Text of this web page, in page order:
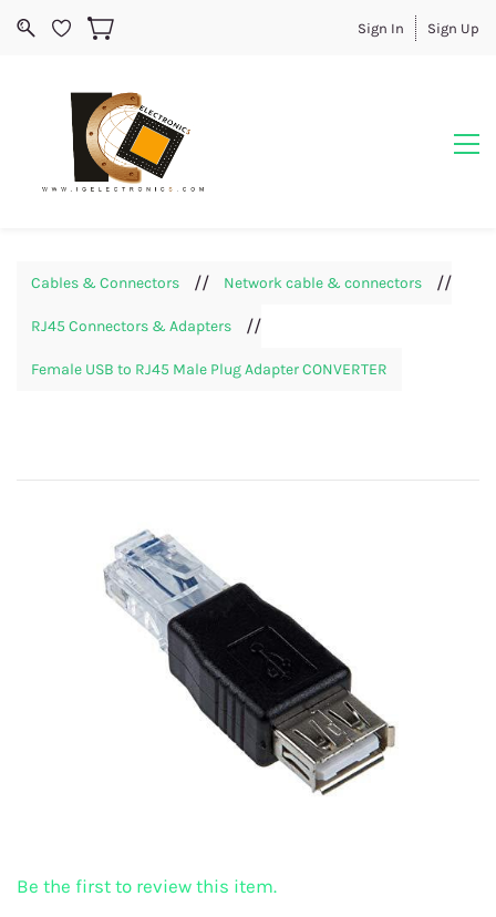
Sign In Sign Up
Cables & Connectors // Network cable & connectors //
RJ45 Connectors & Adapters //
Female USB to RJ45 Male Plug Adapter CONVERTER
Be the first to review this item.